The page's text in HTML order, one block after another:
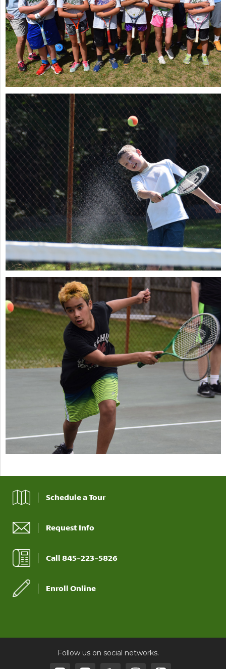
Schedule a Tour
Request Info
Call 845-223-5826
Enroll Online
Follow us on social networks.